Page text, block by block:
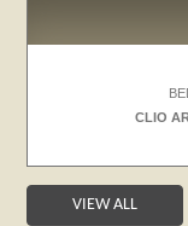
CLIO
VIEW ALL